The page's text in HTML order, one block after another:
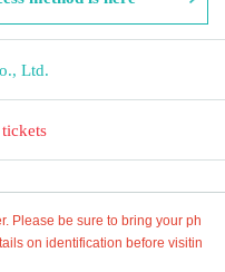
Ltd.
Please be sure to bring your ph
on identification before visitin